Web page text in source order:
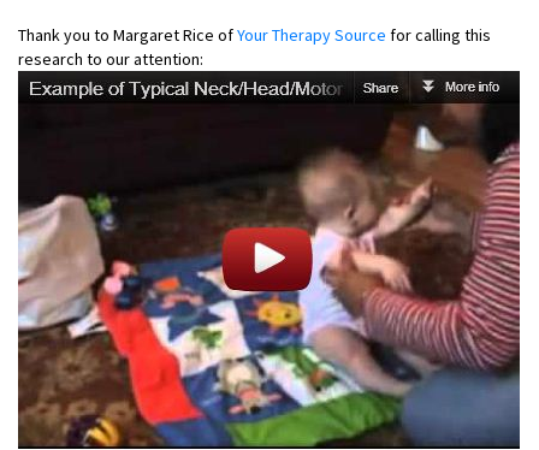
Thank you to Margaret Rice ofYour Therapy Source for calling this
research to our attention: